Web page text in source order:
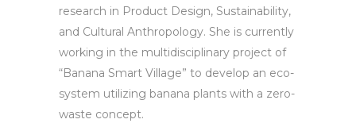
research in Product Design, Sustainability,
and Cultural Anthropology. She is currently
working in the multidisciplinary project of
“Banana Smart Village” to develop an eco-
system utilizing banana plants with a zero-
waste concept.